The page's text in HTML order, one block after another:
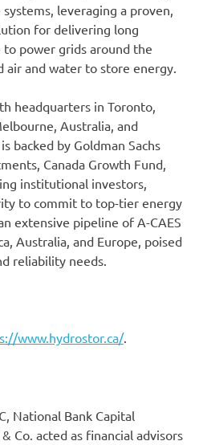
leveraging a proven,
for delivering long
power grids around the
air and water to store energy.
headquarters in Toronto,
Australia, and
backed by Goldman Sachs
Canada Growth Fund,
institutional investors,
to commit to top-tier energy
extensive pipeline of A-CAES
Australia, and Europe, poised
reliability needs.
www.hydrostor.ca/.
National Bank Capital
Co. acted as financial advisors